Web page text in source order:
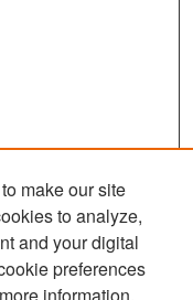
make our site
to analyze,
and your digital
preferences